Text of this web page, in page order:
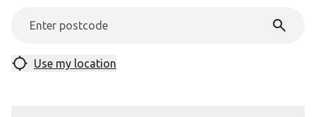
Use my location